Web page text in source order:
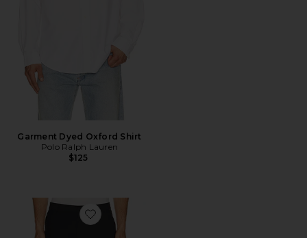
Garment Dyed Oxford Shirt
Polo Ralph Lauren
$125
Favorite Commuter Pant Regular